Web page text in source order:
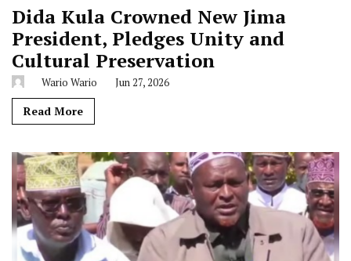
Dida Kula Crowned New Jima
President, Pledges Unity and
Cultural Preservation
Wario Wario Jun 27, 2026
Read More